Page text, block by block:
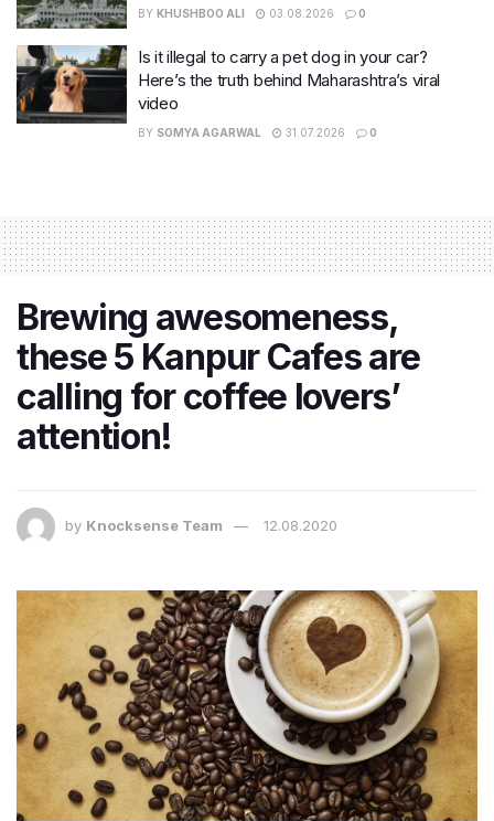
BY KHUSHBOO ALI 03.08.2026 0
Is it illegal to carry a pet dog in your car?
Here’s the truth behind Maharashtra’s viral
video
BY SOMYA AGARWAL 31.07.2026 0
Brewing awesomeness,
these 5 Kanpur Cafes are
calling for coffee lovers’
attention!
by Knocksense Team 12.08.2020